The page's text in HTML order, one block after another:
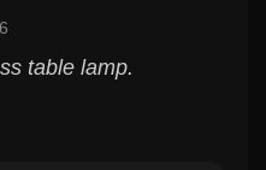
table lamp.